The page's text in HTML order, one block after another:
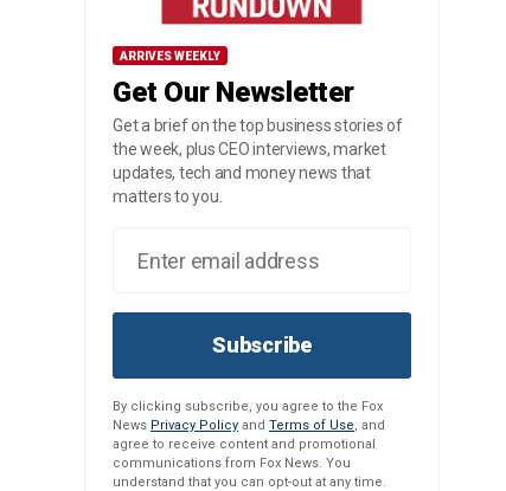
ARRIVES WEEKLY
Get Our Newsletter
Get a brief on the top business stories of
the week, plus CEO interviews, market
updates, tech and money news that
matters to you.
Subscribe
By clicking subscribe, you agree to the Fox
News Privacy Policy and Terms of Use, and
agree to receive content and promotional
communications from Fox News. You
understand that you can opt-out at any time.